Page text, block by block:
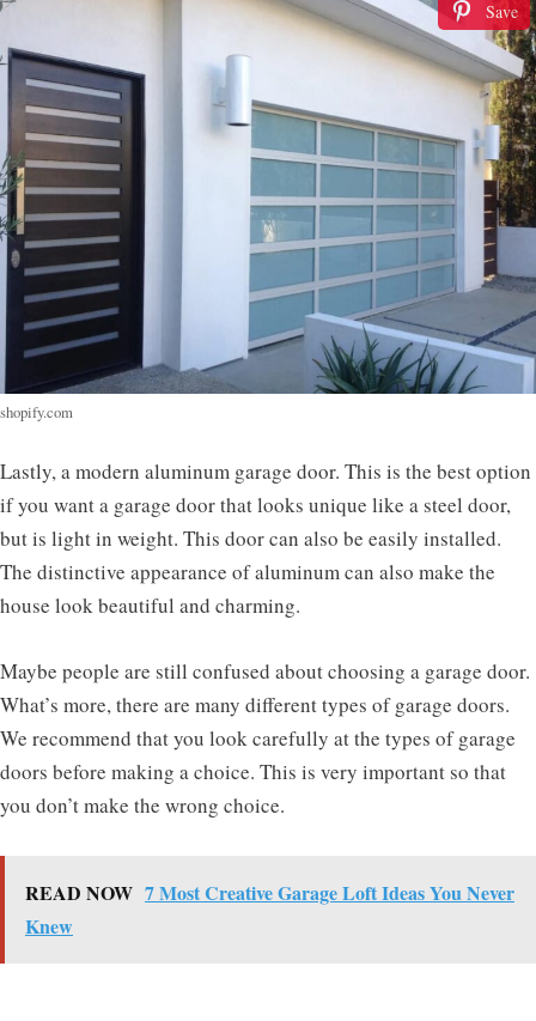
Save
shopify.com
Lastly, a modern aluminum garage door. This is the best option
if you want a garage door that looks unique like a steel door,
but is light in weight. This door can also be easily installed.
The distinctive appearance of aluminum can also make the
house look beautiful and charming.
Maybe people are still confused about choosing a garage door.
What’s more, there are many different types of garage doors.
We recommend that you look carefully at the types of garage
doors before making a choice. This is very important so that
you don’t make the wrong choice.
READ NOW 7 Most Creative Garage Loft Ideas You Never
Knew